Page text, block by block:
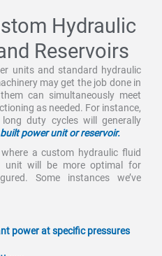
Hydraulic
Reservoirs
units and standard hydraulic
may get the job done in
can simultaneously meet
as needed. For instance,
duty cycles will generally
power unit or reservoir.
a custom hydraulic fluid
unit will be more optimal for
Some instances we’ve
power at specific pressures